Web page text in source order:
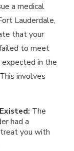
a medical
Lauderdale,
that your
to meet
in the
involves
The
had a
you with